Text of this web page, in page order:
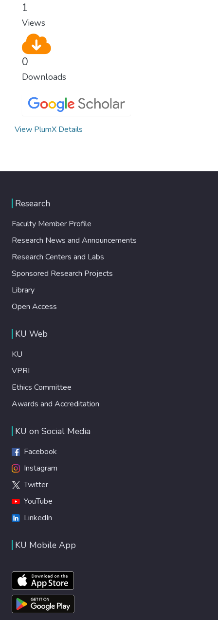
1
Views
0
Downloads
View PlumX Details
Research
Faculty Member Profile
Research News and Announcements
Research Centers and Labs
Sponsored Research Projects
Library
Open Access
KU Web
KU
VPRI
Ethics Committee
Awards and Accreditation
KU on Social Media
Facebook
Instagram
Twitter
YouTube
LinkedIn
KU Mobile App